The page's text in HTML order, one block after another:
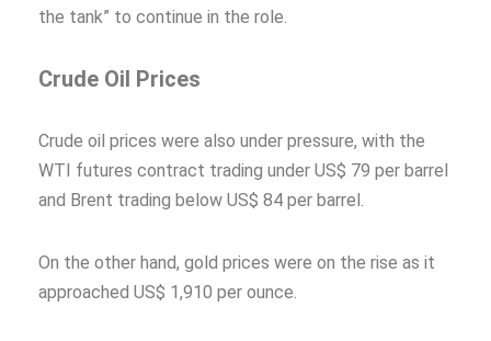
the tank” to continue in the role.
Crude Oil Prices
Crude oil prices were also under pressure, with the
WTI futures contract trading under US$ 79 per barrel
and Brent trading below US$ 84 per barrel.
On the other hand, gold prices were on the rise as it
approached US$ 1,910 per ounce.